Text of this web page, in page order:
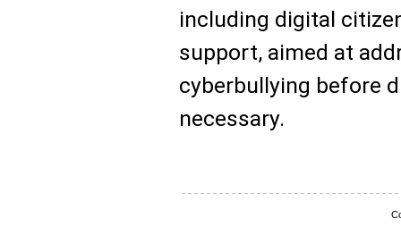
including digital
support, aimed at
cyberbullying before
necessary.